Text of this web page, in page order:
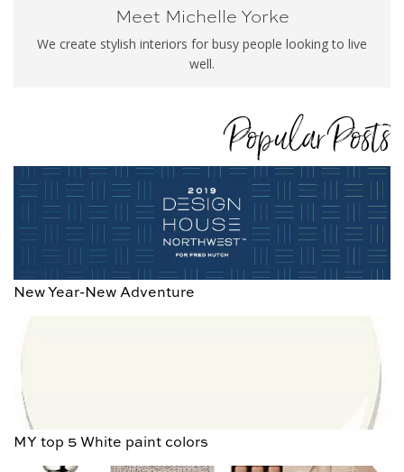
Meet Michelle Yorke
We create stylish interiors for busy people looking to live
well.
Popular Posts
New Year-New Adventure
MY top 5 White paint colors